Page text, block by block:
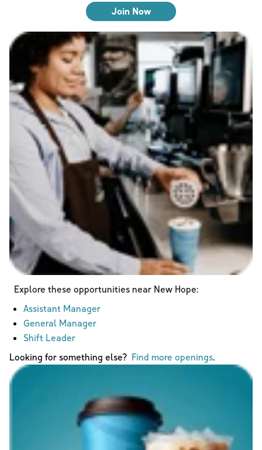
Join Now
Explore these opportunities near New Hope:
Assistant Manager
General Manager
Shift Leader
Looking for something else? Find more openings.